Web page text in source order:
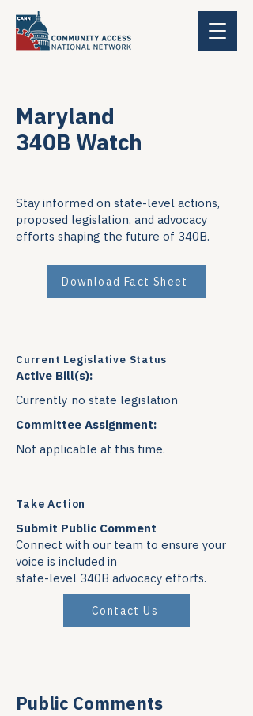
Maryland
340B Watch
Stay informed on state-level actions,
proposed legislation, and advocacy
efforts shaping the future of 340B.
Download Fact Sheet
Current Legislative Status
Active Bill(s):
Currently no state legislation
Committee Assignment:
Not applicable at this time.
Take Action
Submit Public Comment
Connect with our team to ensure your
voice is included in
state-level 340B advocacy efforts.
Contact Us
Public Comments